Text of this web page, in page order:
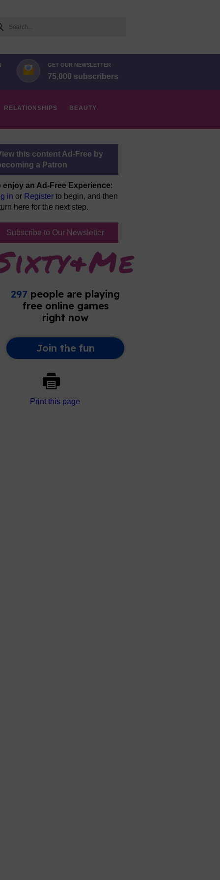
GET OUR NEWSLETTER
75,000 subscribers
RELATIONSHIPS BEAUTY
this content Ad-Free by
a Patron
enjoy an Ad-Free Experience:
in or Register to begin, and then
here for the next step.
Subscribe to Our Newsletter
Print this page